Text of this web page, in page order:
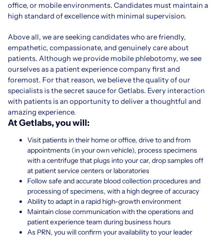
office, or mobile environments. Candidates must maintain a
high standard of excellence with minimal supervision.
Above all, we are seeking candidates who are friendly,
empathetic, compassionate, and genuinely care about
patients. Although we provide mobile phlebotomy, we see
ourselves as a patient experience company first and
foremost. For that reason, we believe the quality of our
specialists is the secret sauce for Getlabs. Every interaction
with patients is an opportunity to deliver a thoughtful and
amazing experience.
At Getlabs, you will:
Visit patients in their home or office, drive to and from
appointments (in your own vehicle), process specimens
with a centrifuge that plugs into your car, drop samples off
at patient service centers or laboratories
Follow safe and accurate blood collection procedures and
processing of specimens, with a high degree of accuracy
Ability to adapt in a rapid high-growth environment
Maintain close communication with the operations and
patient experience team during business hours
As PRN, you will confirm your availability to your leader